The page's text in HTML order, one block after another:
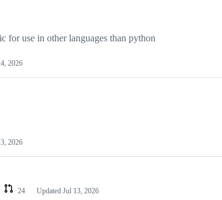
for use in other languages than python
2026
2026
24 Updated Jul 13, 2026